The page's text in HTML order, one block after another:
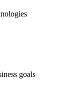
goals